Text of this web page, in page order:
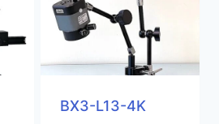
BX3-L13-4K